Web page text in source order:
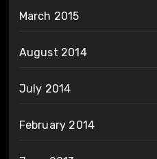
March 2015
August 2014
July 2014
February 2014